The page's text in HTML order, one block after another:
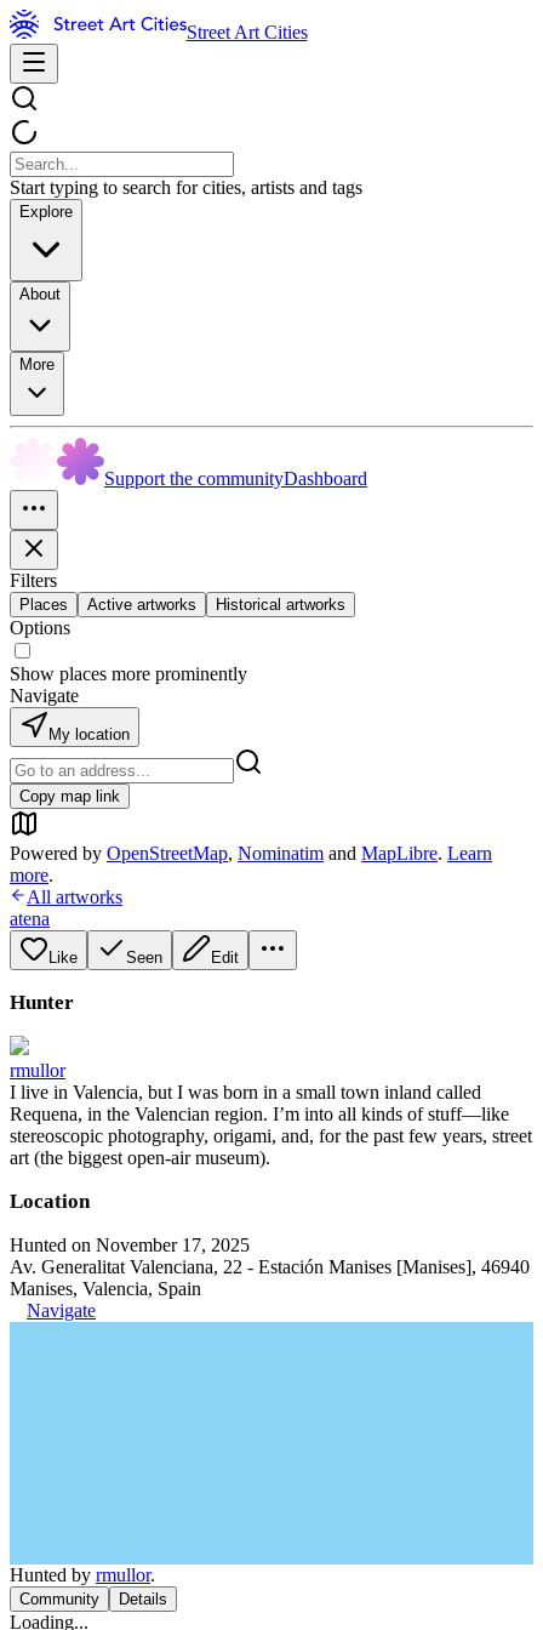
Street Art Cities
Start typing to search for cities, artists and tags
Explore
About
More
Support the communityDashboard
Filters
Places Active artworks Historical artworks
Options
Show places more prominently
Navigate
My location
Copy map link
Powered by OpenStreetMap, Nominatim and MapLibre. Learn
more.
All artworks
atena
Like Seen Edit
Hunter
rmullor
I live in Valencia, but I was born in a small town inland called
Requena, in the Valencian region. I’m into all kinds of stuff—like
stereoscopic photography, origami, and, for the past few years, street
art (the biggest open-air museum).
Location
Hunted on November 17, 2025
Av. Generalitat Valenciana, 22 - Estación Manises [Manises], 46940
Manises, Valencia, Spain
Navigate
Hunted by rmullor.
Community Details
Loading...